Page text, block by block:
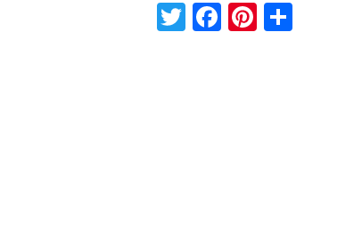
Twitter
Facebook
Pinterest